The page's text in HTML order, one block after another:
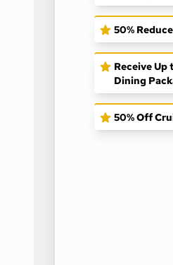
50%
Receive Up
Dining
50% Off